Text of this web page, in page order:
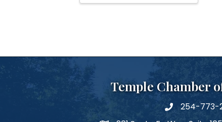
Temple Chamber
phone254-773-